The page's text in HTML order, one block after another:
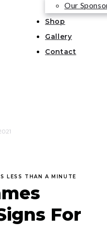
Our
Shop
Gallery
Contact
LESS THAN A MINUTE
For